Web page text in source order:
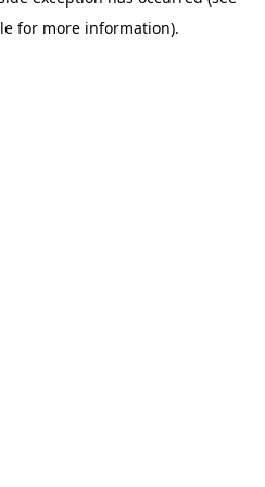
for more information).